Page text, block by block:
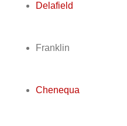
Delafield
Franklin
Chenequa